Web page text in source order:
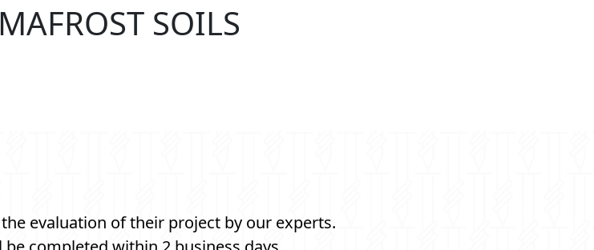
SOILS
evaluation of their project by our experts.